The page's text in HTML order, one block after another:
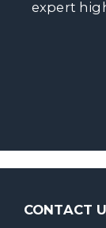
expert
CONTACT